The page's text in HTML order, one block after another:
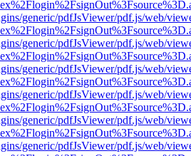
generic/pdfJsViewer/pdf.js/web/
generic/pdfJsViewer/pdf.js/web/
generic/pdfJsViewer/pdf.js/web/
generic/pdfJsViewer/pdf.js/web/
generic/pdfJsViewer/pdf.js/web/
generic/pdfJsViewer/pdf.js/web/